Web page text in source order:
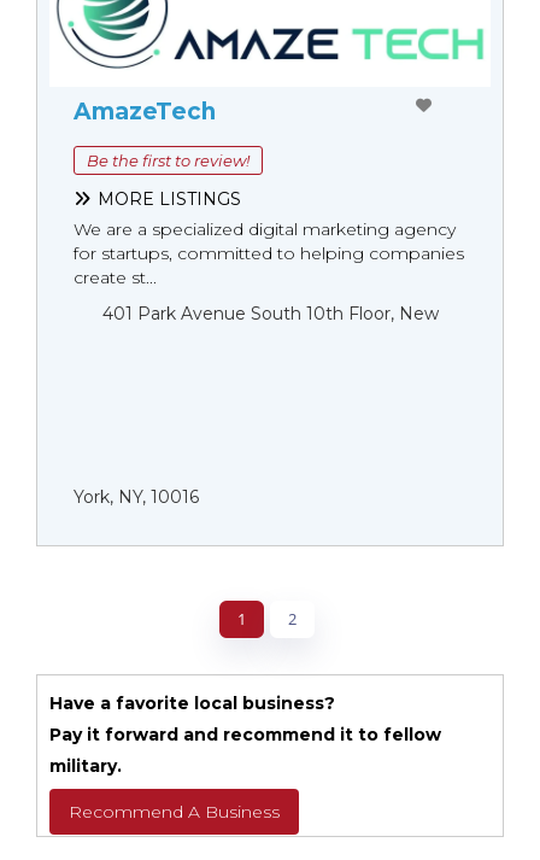
AmazeTech
Be the first to review!
MORE LISTINGS
We are a specialized digital marketing agency
for startups, committed to helping companies
create st...
401 Park Avenue South 10th Floor, New
York, NY, 10016
1 2
Have a favorite local business?
Pay it forward and recommend it to fellow
military.
Recommend A Business